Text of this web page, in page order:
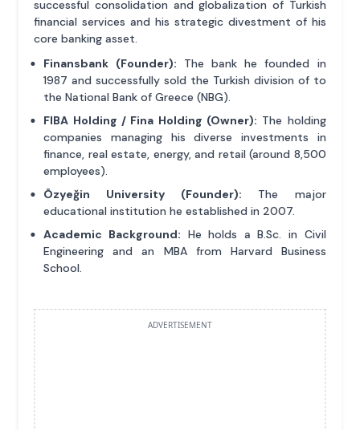
successful consolidation and globalization of Turkish
financial services and his strategic divestment of his
core banking asset.
Finansbank (Founder): The bank he founded in
1987 and successfully sold the Turkish division of to
the National Bank of Greece (NBG).
FIBA Holding / Fina Holding (Owner): The holding
companies managing his diverse investments in
finance, real estate, energy, and retail (around 8,500
employees).
Özyeğin University (Founder): The major
educational institution he established in 2007.
Academic Background: He holds a B.Sc. in Civil
Engineering and an MBA from Harvard Business
School.
ADVERTISEMENT